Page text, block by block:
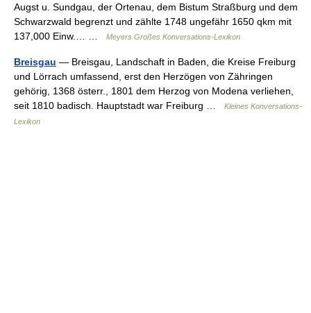
Augst u. Sundgau, der Ortenau, dem Bistum Straßburg und dem
Schwarzwald begrenzt und zählte 1748 ungefähr 1650 qkm mit
137,000 Einw.… …
Meyers Großes Konversations-Lexikon
Breisgau — Breisgau, Landschaft in Baden, die Kreise Freiburg
und Lörrach umfassend, erst den Herzögen von Zähringen
gehörig, 1368 österr., 1801 dem Herzog von Modena verliehen,
seit 1810 badisch. Hauptstadt war Freiburg …
Kleines Konversations-
Lexikon